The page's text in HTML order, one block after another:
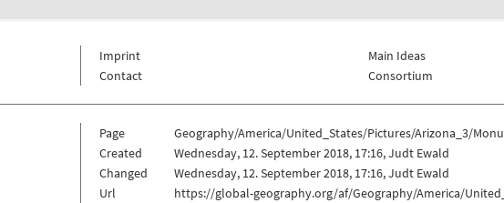
Imprint
Contact
Main Ideas
Consortium
Page
Geography/America/United_States/Pictures/Arizona_3/
Created
Wednesday, 12. September 2018, 17:16, Judt Ewald
Changed
Wednesday, 12. September 2018, 17:16, Judt Ewald
Url
https://global-geography.org/af/Geography/America/